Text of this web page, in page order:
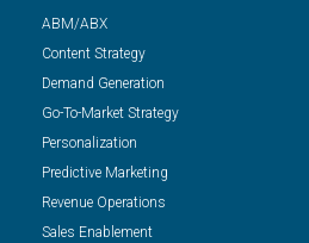
ABM/ABX
Content Strategy
Demand Generation
Go-To-Market Strategy
Personalization
Predictive Marketing
Revenue Operations
Sales Enablement